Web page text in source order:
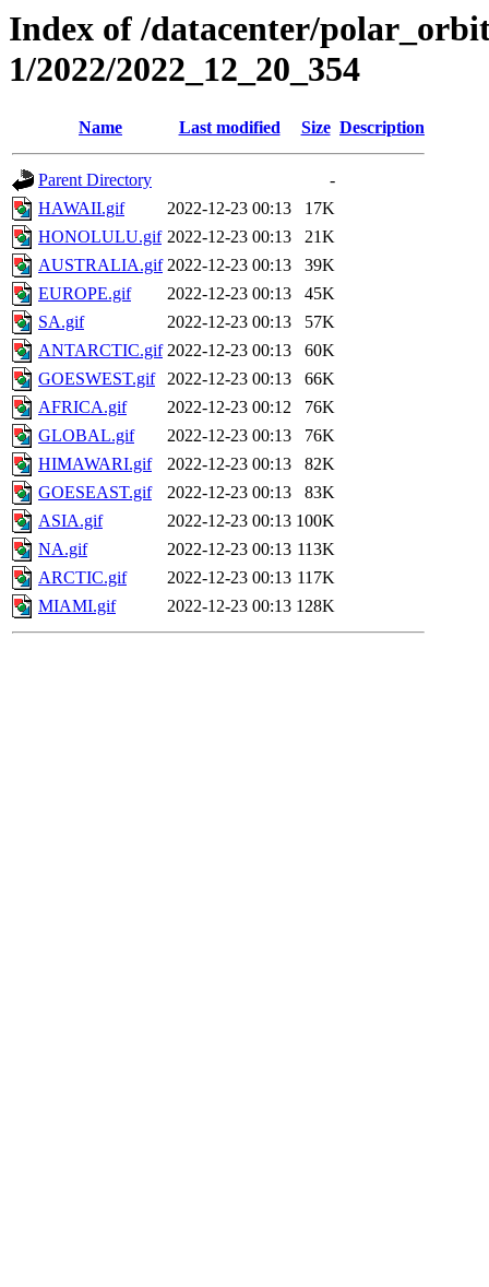
Index of /datacenter/
1/2022/2022_12_20_354
Name Last modified Size Description
Parent Directory
-
HAWAII.gif
2022-12-23 00:13
17K
HONOLULU.gif 2022-12-23 00:13
21K
AUSTRALIA.gif 2022-12-23 00:13
39K
EUROPE.gif
2022-12-23 00:13
45K
SA.gif
2022-12-23 00:13
57K
ANTARCTIC.gif 2022-12-23 00:13
60K
GOESWEST.gif
2022-12-23 00:13
66K
AFRICA.gif
2022-12-23 00:12
76K
GLOBAL.gif
2022-12-23 00:13
76K
HIMAWARI.gif
2022-12-23 00:13
82K
GOESEAST.gif
2022-12-23 00:13
83K
ASIA.gif
2022-12-23 00:13 100K
NA.gif
2022-12-23 00:13 113K
ARCTIC.gif
2022-12-23 00:13 117K
MIAMI.gif
2022-12-23 00:13 128K